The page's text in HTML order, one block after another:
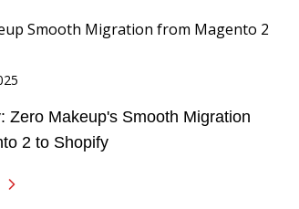
Zero Makeup's Smooth Migration
2 to Shopify